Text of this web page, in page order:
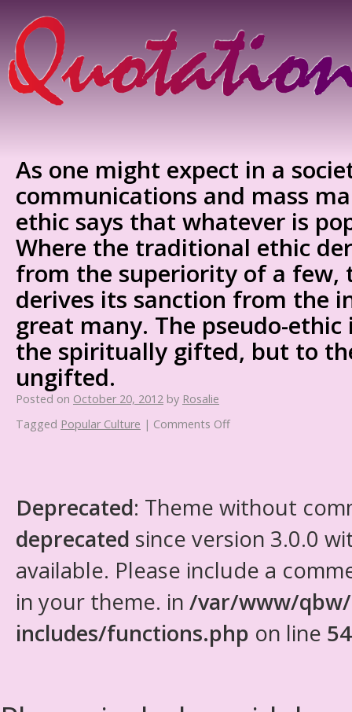
As one might expect in a
communications and mass
ethic says that whatever is
Where the traditional ethic
from the superiority of a few,
derives its sanction from the
great many. The pseudo-
the spiritually gifted, but to
ungifted.
Posted on October 20, 2012 by Rosalie
Tagged Popular Culture | Comments Off
Deprecated: Theme without
deprecated since version 3.0.0
available. Please include a
in your theme. in /var/www/
includes/functions.php on line